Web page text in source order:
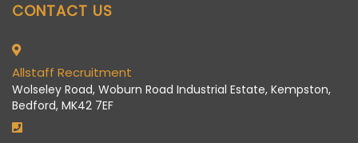
CONTACT US
Allstaff Recruitment
Wolseley Road, Woburn Road Industrial Estate, Kempston,
Bedford, MK42 7EF